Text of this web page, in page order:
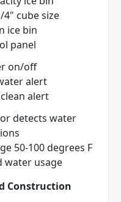
4" cube size
ice bin
panel
on/off
alert
alert
detects water
50-100 degrees F
water usage
Construction